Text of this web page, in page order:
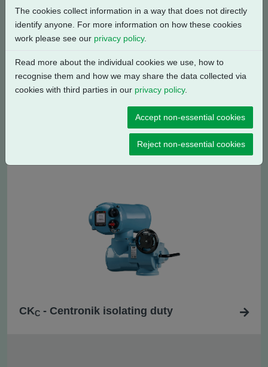
- Centronik regulating / modulating
CKC - Centronik isolating duty
The cookies collect information in a way that does not directly
identify anyone. For more information on how these cookies
work please see our privacy policy.
Read more about the individual cookies we use, how to
recognise them and how we may share the data collected via
cookies with third parties in our privacy policy.
Accept non-essential cookies
Reject non-essential cookies